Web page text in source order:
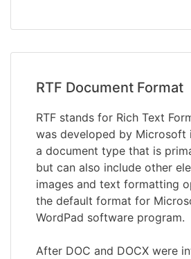
RTF Document Format
RTF stands for Rich Text
was developed by Microsoft
a document type that is
but can also include other
images and text formatting
the default format for
WordPad software program.
After DOC and DOCX were